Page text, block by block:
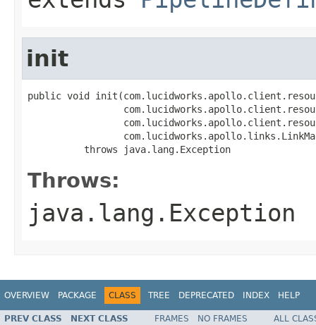
init
public void
          throws java.lang.Exception
Throws:
java.lang.Exception
OVERVIEW PACKAGE CLASS TREE DEPRECATED INDEX HELP
PREV CLASS NEXT CLASS FRAMES NO FRAMES
ALL